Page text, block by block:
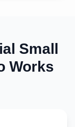
Small
Works